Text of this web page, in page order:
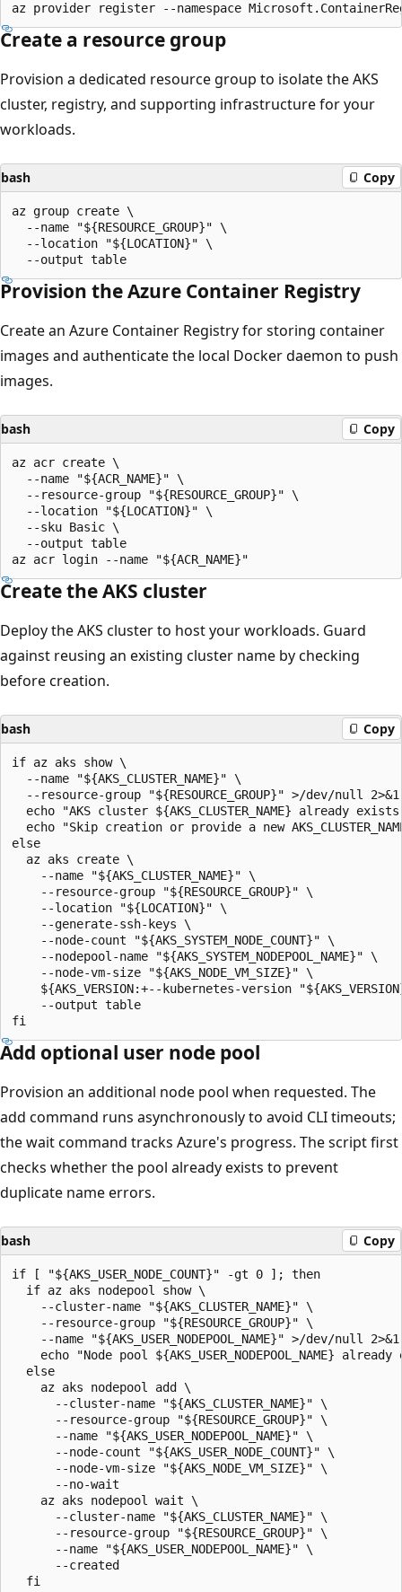
Create a resource group
Provision a dedicated resource group to isolate the AKS
cluster, registry, and supporting infrastructure for your
workloads.
bash Copy
az group create \
  --name "${RESOURCE_GROUP}" \
  --location "${LOCATION}" \
Provision the Azure Container Registry
Create an Azure Container Registry for storing container
images and authenticate the local Docker daemon to push
images.
bash Copy
az acr create \
  --name "${ACR_NAME}" \
  --resource-group "${RESOURCE_GROUP}" \
  --location "${LOCATION}" \
  --sku Basic \
  --output table
Create the AKS cluster
Deploy the AKS cluster to host your workloads. Guard
against reusing an existing cluster name by checking
before creation.
bash Copy
if az aks show \
  --name "${AKS_CLUSTER_NAME}" \
--resource-group "${RESOURCE_GROUP}" >/dev/null
echo "AKS cluster ${AKS_CLUSTER_NAME} already
echo "Skip creation or provide a new
else
  az aks create \
    --name "${AKS_CLUSTER_NAME}" \
    --resource-group "${RESOURCE_GROUP}" \
    --location "${LOCATION}" \
    --generate-ssh-keys \
    --node-count "${AKS_SYSTEM_NODE_COUNT}" \
    --nodepool-name "${AKS_SYSTEM_NODEPOOL_NAME}" \
    --node-vm-size "${AKS_NODE_VM_SIZE}" \
${AKS_VERSION:+--kubernetes-version
    --output table
Add optional user node pool
Provision an additional node pool when requested. The
add command runs asynchronously to avoid CLI timeouts;
the wait command tracks Azure's progress. The script first
checks whether the pool already exists to prevent
duplicate name errors.
bash Copy
if [ "${AKS_USER_NODE_COUNT}" -gt 0 ]; then
  if az aks nodepool show \
    --cluster-name "${AKS_CLUSTER_NAME}" \
    --resource-group "${RESOURCE_GROUP}" \
--name "${AKS_USER_NODEPOOL_NAME}" >/dev/null
echo "Node pool ${AKS_USER_NODEPOOL_NAME} already
  else
    az aks nodepool add \
      --cluster-name "${AKS_CLUSTER_NAME}" \
      --resource-group "${RESOURCE_GROUP}" \
      --name "${AKS_USER_NODEPOOL_NAME}" \
      --node-count "${AKS_USER_NODE_COUNT}" \
      --node-vm-size "${AKS_NODE_VM_SIZE}" \
      --no-wait
    az aks nodepool wait \
      --cluster-name "${AKS_CLUSTER_NAME}" \
      --resource-group "${RESOURCE_GROUP}" \
      --name "${AKS_USER_NODEPOOL_NAME}" \
      --created
  fi